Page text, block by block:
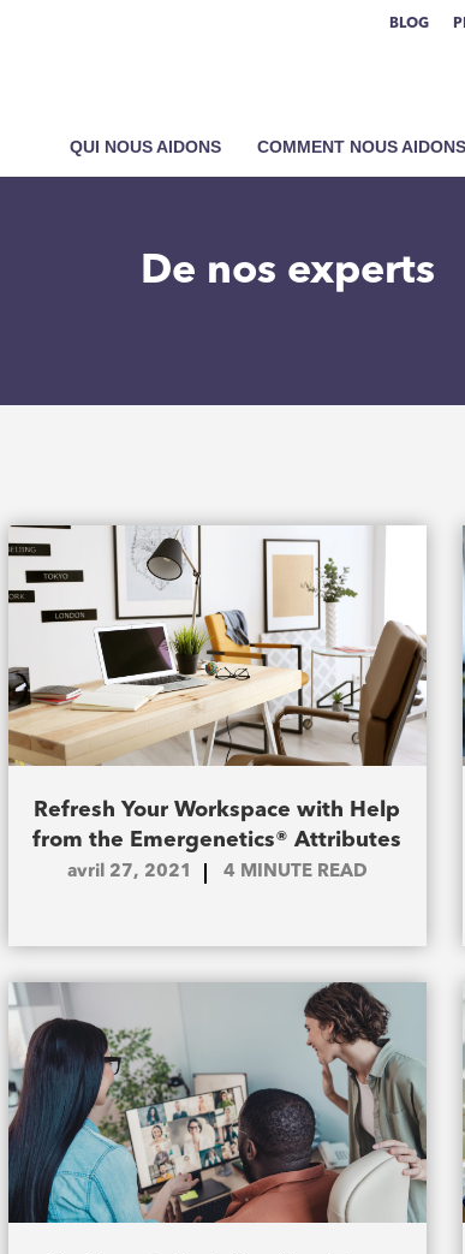
BLOG
QUI NOUS AIDONS COMMENT NOUS AIDONS
De nos experts
Refresh Your Workspace with Help
from the Emergenetics® Attributes
avril 27, 2021 4 MINUTE READ